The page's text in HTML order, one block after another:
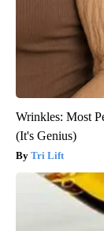
Wrinkles: Most
(It's Genius)
Tri Lift